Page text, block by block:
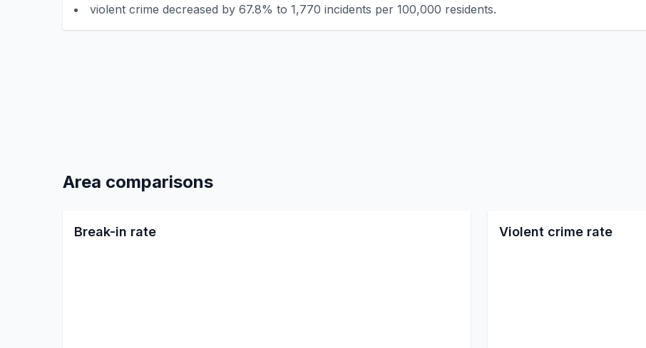
violent crime decreased by 67.8% to 1,770 incidents per 100,000 residents.
Area comparisons
Break-in rate Violent crime rate